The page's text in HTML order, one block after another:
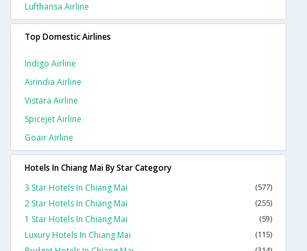
Lufthansa Airline
Top Domestic Airlines
Indigo Airline
Airindia Airline
Vistara Airline
Spicejet Airline
Goair Airline
Hotels In Chiang Mai By Star Category
3 Star Hotels In Chiang Mai
(577)
2 Star Hotels In Chiang Mai (255)
1 Star Hotels In Chiang Mai (59)
Luxury Hotels In Chiang Mai (115)